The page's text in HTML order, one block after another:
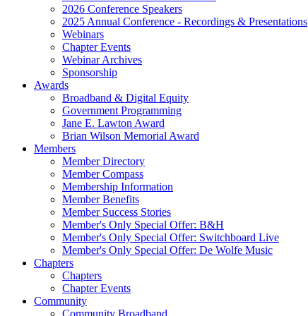
2026 Conference Speakers
2025 Annual Conference - Recordings & Presentations
Webinars
Chapter Events
Webinar Archives
Sponsorship
Awards
Broadband & Digital Equity
Government Programming
Jane E. Lawton Award
Brian Wilson Memorial Award
Members
Member Directory
Member Compass
Membership Information
Member Benefits
Member Success Stories
Member's Only Special Offer: B&H
Member's Only Special Offer: Switchboard Live
Member's Only Special Offer: De Wolfe Music
Chapters
Chapters
Chapter Events
Community
Community Broadband